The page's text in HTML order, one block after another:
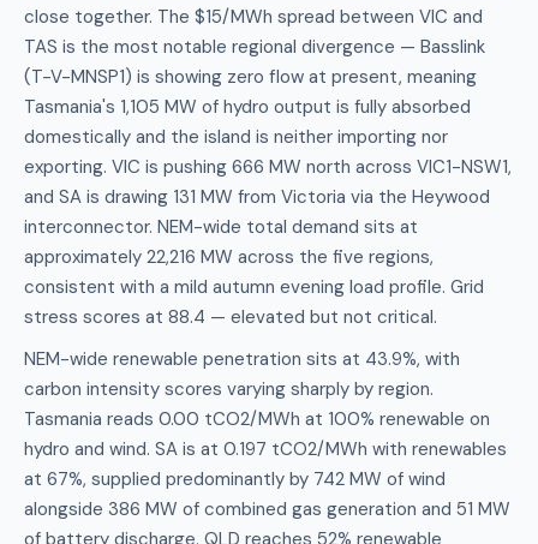
close together. The $15/MWh spread between VIC and
TAS is the most notable regional divergence — Basslink
(T-V-MNSP1) is showing zero flow at present, meaning
Tasmania's 1,105 MW of hydro output is fully absorbed
domestically and the island is neither importing nor
exporting. VIC is pushing 666 MW north across VIC1-NSW1,
and SA is drawing 131 MW from Victoria via the Heywood
interconnector. NEM-wide total demand sits at
approximately 22,216 MW across the five regions,
consistent with a mild autumn evening load profile. Grid
stress scores at 88.4 — elevated but not critical.
NEM-wide renewable penetration sits at 43.9%, with
carbon intensity scores varying sharply by region.
Tasmania reads 0.00 tCO2/MWh at 100% renewable on
hydro and wind. SA is at 0.197 tCO2/MWh with renewables
at 67%, supplied predominantly by 742 MW of wind
alongside 386 MW of combined gas generation and 51 MW
of battery discharge. QLD reaches 52% renewable